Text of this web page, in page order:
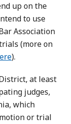
up on the
to use
Association
(more on
).
at least
judges,
which
or trial